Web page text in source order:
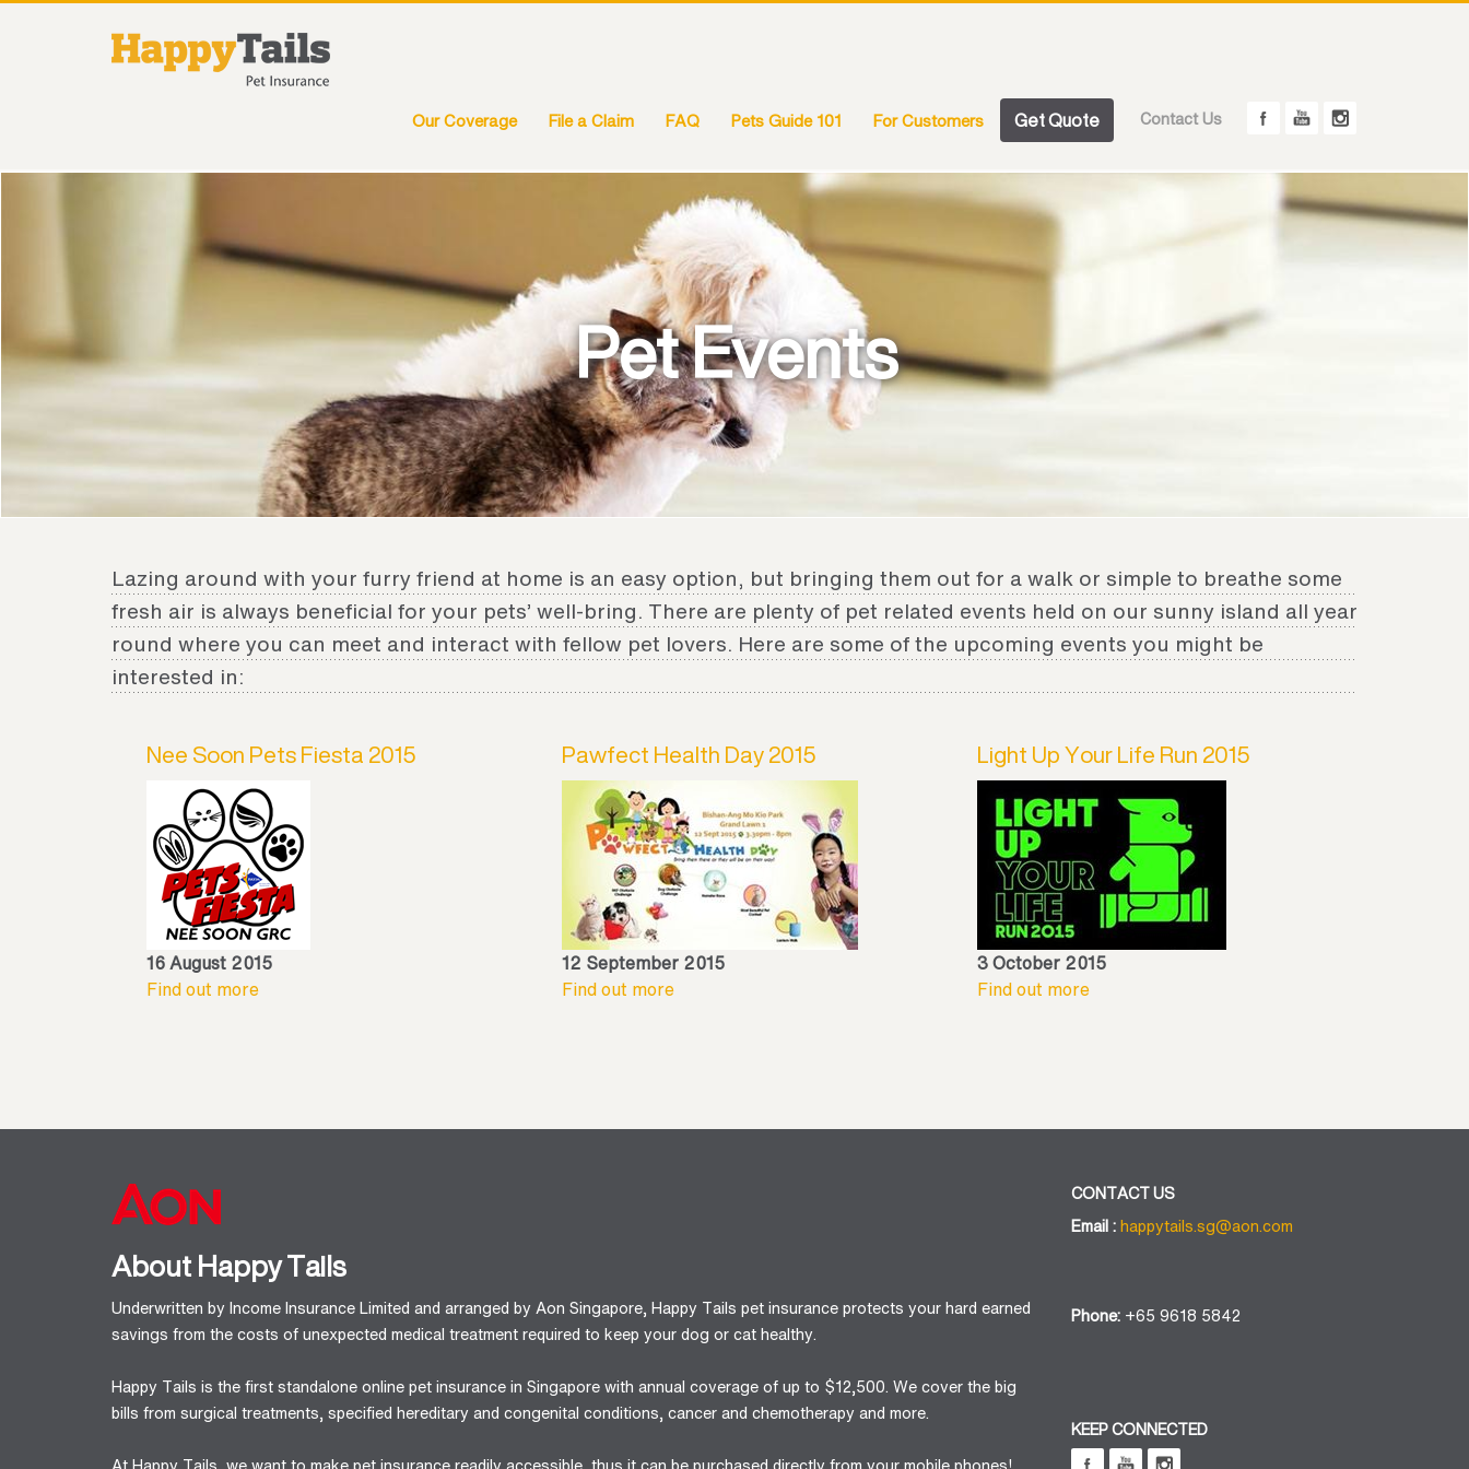
Our Coverage File a Claim FAQ Pets Guide 101 Contact Us
For Customers Get Quote
Pet Events
Lazing around with your furry friend at home is an easy option, but bringing them out for a walk or simple to breathe some
fresh air is always beneficial for your pets’ well-bring. There are plenty of pet related events held on our sunny island all year
round where you can meet and interact with fellow pet lovers. Here are some of the upcoming events you might be
interested in:
Nee Soon Pets Fiesta 2015
16 August 2015
Find out more
Pawfect Health Day 2015
12 September 2015
Find out more
Light Up Your Life Run 2015
3 October 2015
Find out more
About Happy Tails
Underwritten by Income Insurance Limited and arranged by Aon Singapore, Happy Tails pet insurance protects your hard earned
savings from the costs of unexpected medical treatment required to keep your dog or cat healthy.
Happy Tails is the first standalone online pet insurance in Singapore with annual coverage of up to $12,500. We cover the big
bills from surgical treatments, specified hereditary and congenital conditions, cancer and chemotherapy and more.
CONTACT US
Email : happytails.sg@aon.com
Phone:+65 9618 5842
KEEP CONNECTED